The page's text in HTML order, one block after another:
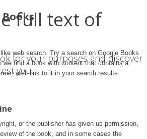
full text of
for your purposes and discover
you.
web search. Try a search on Google Books
we find a book with content that contains a
we'll link to it in your search results.
or the publisher has given us permission,
of the book, and in some cases the